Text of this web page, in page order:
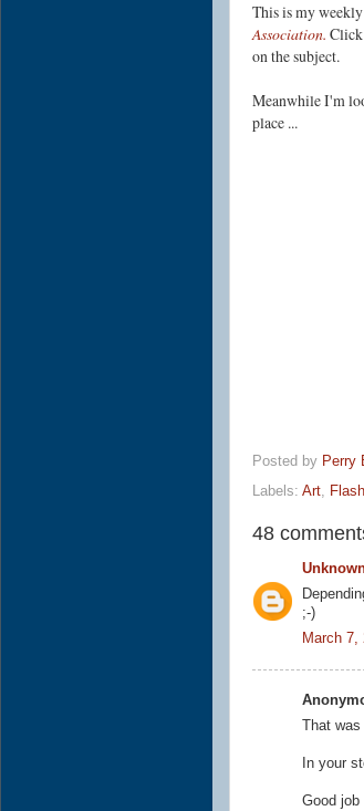
This is my
Association. Click
on the subject.
Meanwhile I'm
place ...
Posted by Perry
Labels: Art,
48
;-)
March 7,
That
In your
Good job